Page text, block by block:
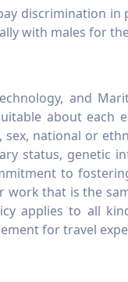
discrimination
with males for
and
about each
sex, national or
status, genetic
to
work that is the
applies to all
for travel